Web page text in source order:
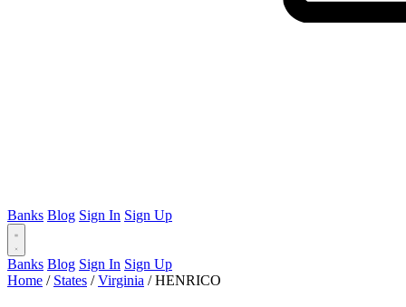
Banks Blog Sign In Sign Up
Banks Blog Sign In Sign Up
Home / States / Virginia / HENRICO